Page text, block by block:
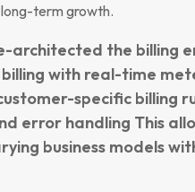
term growth.
architected the billing
with real-time
specific billing
error handling This
business models